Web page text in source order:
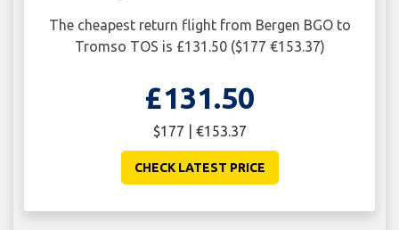
The cheapest return flight from Bergen BGO to
Tromso TOS is £131.50 ($177 €153.37)
£131.50
$177 | €153.37
CHECK LATEST PRICE